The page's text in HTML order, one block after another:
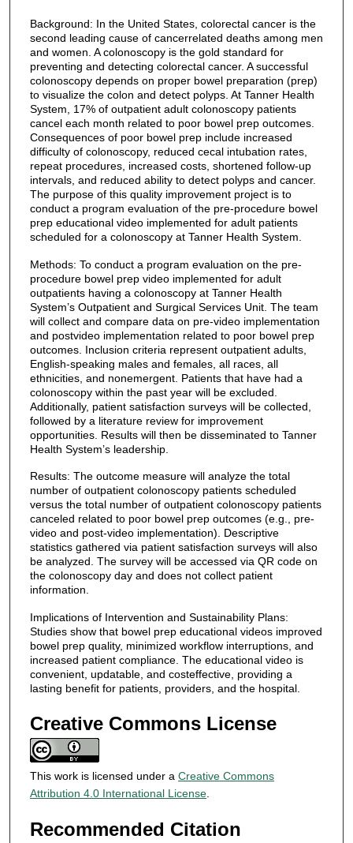
Background: In the United States, colorectal cancer is the
second leading cause of cancerrelated deaths among men
and women. A colonoscopy is the gold standard for
preventing and detecting colorectal cancer. A successful
colonoscopy depends on proper bowel preparation (prep)
to visualize the colon and detect polyps. At Tanner Health
System, 17% of outpatient adult colonoscopy patients
cancel each month related to poor bowel prep outcomes.
Consequences of poor bowel prep include increased
difficulty of colonoscopy, reduced cecal intubation rates,
repeat procedures, increased costs, shortened follow-up
intervals, and reduced ability to detect polyps and cancer.
The purpose of this quality improvement project is to
conduct a program evaluation of the pre-procedure bowel
prep educational video implemented for adult patients
scheduled for a colonoscopy at Tanner Health System.
Methods: To conduct a program evaluation on the pre-
procedure bowel prep video implemented for adult
outpatients having a colonoscopy at Tanner Health
System’s Outpatient and Surgical Services Unit. The team
will collect and compare data on pre-video implementation
and postvideo implementation related to poor bowel prep
outcomes. Inclusion criteria represent outpatient adults,
English-speaking males and females, all races, all
ethnicities, and nonemergent. Patients that have had a
colonoscopy within the past year will be excluded.
Additionally, patient satisfaction surveys will be collected,
followed by a literature review for improvement
opportunities. Results will then be disseminated to Tanner
Health System’s leadership.
Results: The outcome measure will analyze the total
number of outpatient colonoscopy patients scheduled
versus the total number of outpatient colonoscopy patients
canceled related to poor bowel prep outcomes (e.g., pre-
video and post-video implementation). Descriptive
statistics gathered via patient satisfaction surveys will also
be analyzed. The survey will be accessed via QR code on
the colonoscopy day and does not collect patient
information.
Implications of Intervention and Sustainability Plans:
Studies show that bowel prep educational videos improved
bowel prep quality, minimized workflow interruptions, and
increased patient compliance. The educational video is
convenient, updatable, and costeffective, providing a
lasting benefit for patients, providers, and the hospital.
Creative Commons License
This work is licensed under a Creative Commons
Attribution 4.0 International License
Recommended Citation